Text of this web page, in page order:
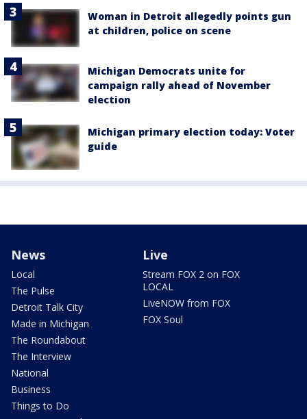
Woman in Detroit allegedly points gun
at children, police on scene
Michigan Democrats unite for
campaign rally ahead of November
election
Michigan primary election today: Voter
guide
News
Local
The Pulse
Detroit Talk City
Made in Michigan
The Roundabout
The Interview
National
Business
Things to Do
Live
Stream FOX 2 on FOX
LOCAL
LiveNOW from FOX
FOX Soul